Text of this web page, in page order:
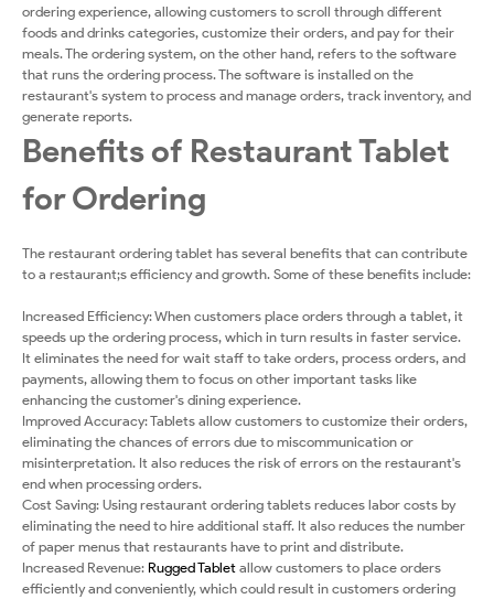
ordering experience, allowing customers to scroll through different
foods and drinks categories, customize their orders, and pay for their
meals. The ordering system, on the other hand, refers to the software
that runs the ordering process. The software is installed on the
restaurant's system to process and manage orders, track inventory, and
generate reports.
Benefits of Restaurant Tablet
for Ordering
The restaurant ordering tablet has several benefits that can contribute
to a restaurant;s efficiency and growth. Some of these benefits include:
Increased Efficiency: When customers place orders through a tablet, it
speeds up the ordering process, which in turn results in faster service.
It eliminates the need for wait staff to take orders, process orders, and
payments, allowing them to focus on other important tasks like
enhancing the customer's dining experience.
Improved Accuracy: Tablets allow customers to customize their orders,
eliminating the chances of errors due to miscommunication or
misinterpretation. It also reduces the risk of errors on the restaurant's
end when processing orders.
Cost Saving: Using restaurant ordering tablets reduces labor costs by
eliminating the need to hire additional staff. It also reduces the number
of paper menus that restaurants have to print and distribute.
Increased Revenue: Rugged Tablet allow customers to place orders
efficiently and conveniently, which could result in customers ordering